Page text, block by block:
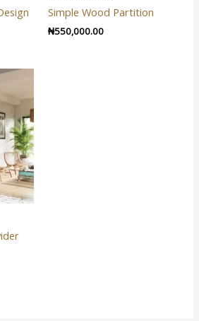
Simple Wood Partition
₦550,000.00